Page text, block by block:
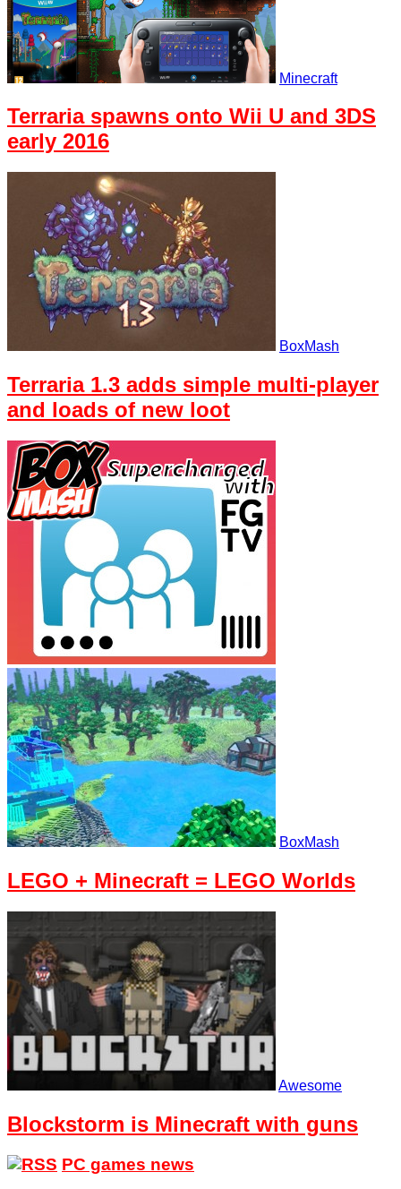
Minecraft
Terraria spawns onto Wii U and 3DS
early 2016
BoxMash
Terraria 1.3 adds simple multi-player
and loads of new loot
BoxMash
LEGO + Minecraft = LEGO Worlds
Awesome
Blockstorm is Minecraft with guns
PC games news